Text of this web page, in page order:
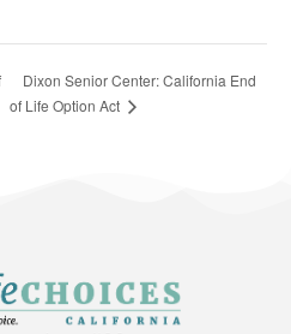
Dixon Senior Center: California End
of Life Option Act